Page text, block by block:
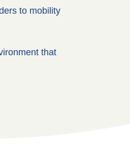
to mobility
that